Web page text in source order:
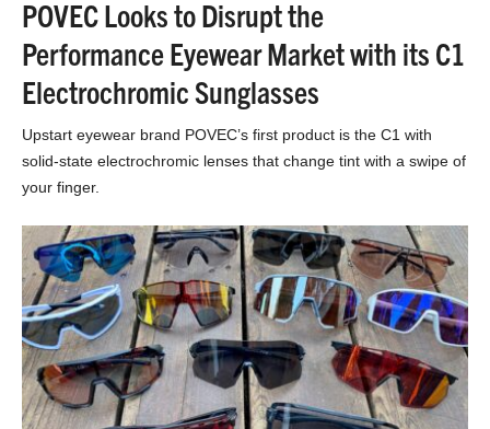
POVEC Looks to Disrupt the
Performance Eyewear Market with its C1
Electrochromic Sunglasses
Upstart eyewear brand POVEC’s first product is the C1 with
solid-state electrochromic lenses that change tint with a swipe of
your finger.